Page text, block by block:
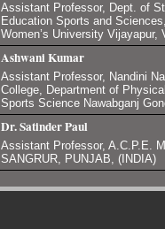
Assistant Professor, Dept. of
Education Sports and
Women’s University Vijayapur,
Ashwani Kumar
Assistant Professor, Nandini
College, Department of
Sports Science Nawabganj
Dr. Satinder Paul
Assistant Professor, A.C.P.E.
SANGRUR, PUNJAB, (INDIA)